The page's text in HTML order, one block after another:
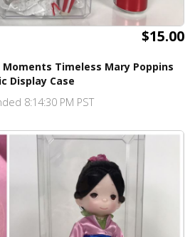
$15.00
Moments Timeless Mary Poppins
Display Case
8:14:30 PM PST